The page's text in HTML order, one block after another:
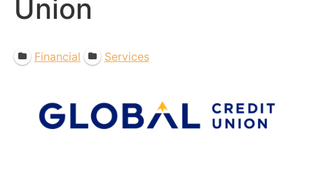
Union
Financial Services